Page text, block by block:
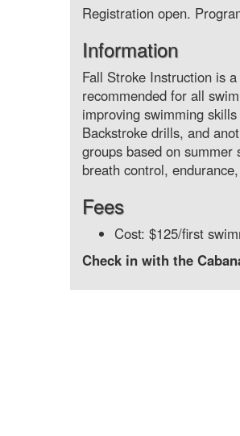
Registration open.
Information
Fall Stroke Instruction is
recommended for all
improving swimming
Backstroke drills, and
groups based on
breath control,
Fees
Cost: $125/first
Check in with the